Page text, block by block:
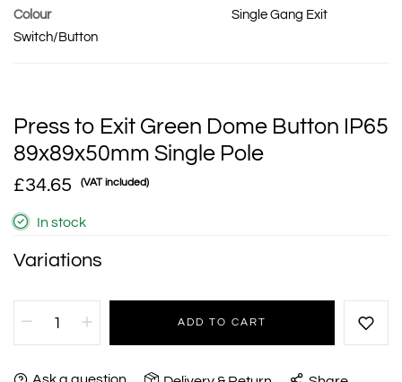
Colour
Single Gang Exit
Switch/Button
Press to Exit Green Dome Button IP65
89x89x50mm Single Pole
£34.65 (VAT included)
In stock
Variations
ADD TO CART